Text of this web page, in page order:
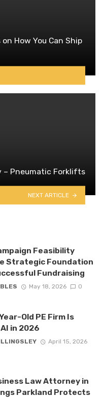
How You Can Ship
– Pneumatic Forklifts
NEXT ARTICLE
Feasibility
Strategic Foundation
Fundraising
May 18, 2026 0
Old PE Firm Is
in 2026
April 15, 2026
Law Attorney in
Parkland Protects